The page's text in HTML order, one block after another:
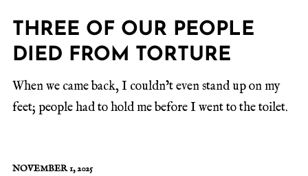
THREE OF OUR PEOPLE
DIED FROM TORTURE
When we came back, I couldn’t even stand up on my
feet; people had to hold me before I went to the toilet.
NOVEMBER 1, 2025